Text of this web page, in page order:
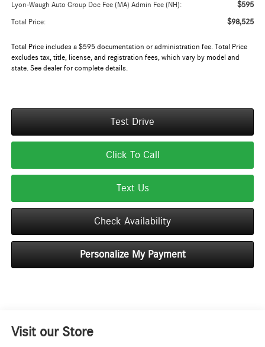
Lyon-Waugh Auto Group Doc Fee (MA) Admin Fee (NH): $595
Total Price: $98,525
Total Price includes a $595 documentation or administration fee. Total Price
excludes tax, title, license, and registration fees, which vary by model and
state. See dealer for complete details.
Test Drive
Click To Call
Text Us
Check Availability
Personalize My Payment
Visit our Store